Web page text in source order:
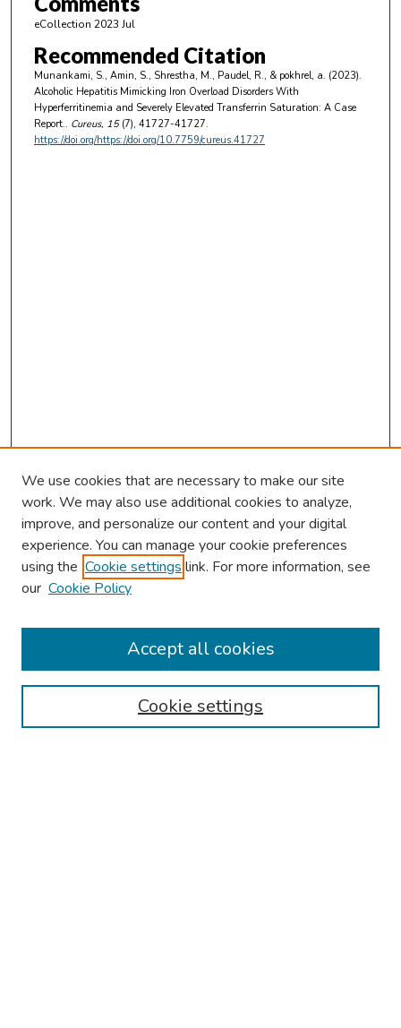
eCollection 2023 Jul
Recommended Citation
Munankami, S., Amin, S., Shrestha, M., Paudel, R., & pokhrel, a. (2023).
Alcoholic Hepatitis Mimicking Iron Overload Disorders With
Hyperferritinemia and Severely Elevated Transferrin Saturation: A Case
Report.. Cureus, 15(7), 41727-41727.
https://doi.org/https://doi.org/10.7759/cureus.41727
Browse
Collections
Authors
We use cookies that are necessary to make our site
work. We may also use additional cookies to analyze,
improve, and personalize our content and your digital
experience. You can manage your cookie preferences
using the Cookie settings link. For more information, see
our Cookie Policy
Cookie settings
Accept all cookies